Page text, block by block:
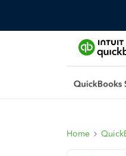
Home